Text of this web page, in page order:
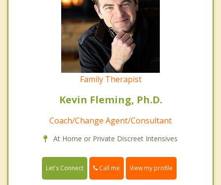
Family Therapist
Kevin Fleming, Ph.D.
Coach/Change Agent/Consultant
At Home or Private Discreet Intensives
Let's Connect Call me View my profile